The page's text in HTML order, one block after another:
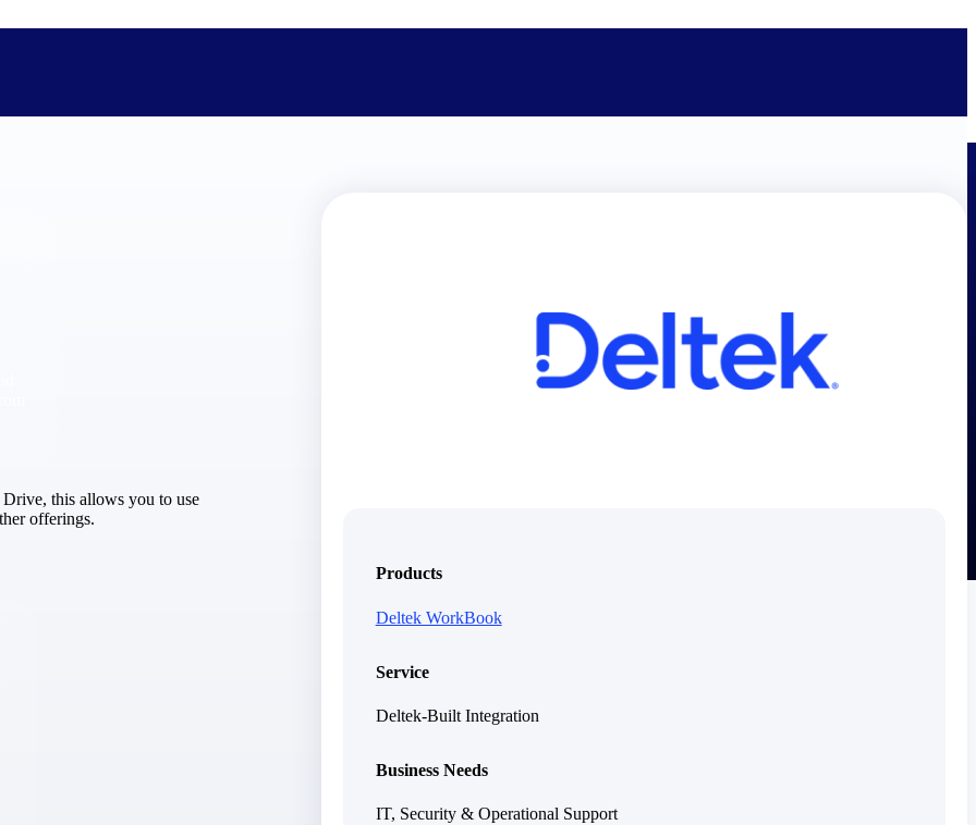
30,000 organizations around the world, working under pressure, trust Deltek when the work has to work.
market best.
this allows you to use
offerings.
Products
Deltek WorkBook
Service
Deltek-Built Integration
Business Needs
IT, Security & Operational Support